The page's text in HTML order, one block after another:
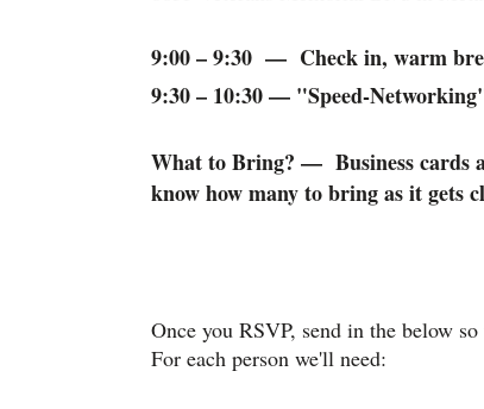
9:00 – 9:30 — Check in, warm
9:30 – 10:30 — "Speed-
What to Bring? — Business cards
know how many to bring as it gets
Once you RSVP, send in the below
For each person we'll need: